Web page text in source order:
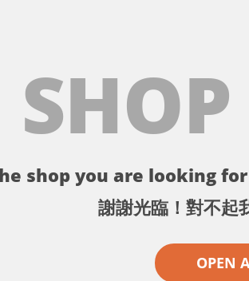
shop you are looking
謝謝光臨！對不起
OPEN